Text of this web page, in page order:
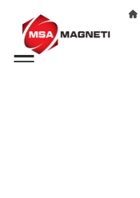
Menu